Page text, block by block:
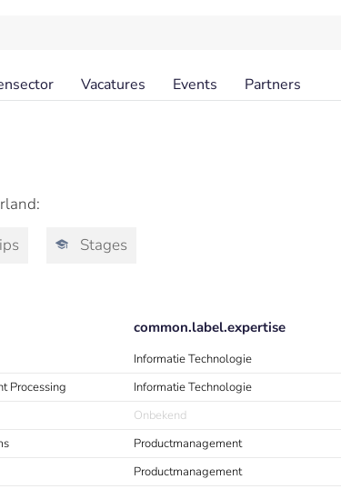
Vacatures Events Partners
Stages
common.label.expertise
Informatie Technologie
Processing
Informatie Technologie
Onbekend
Productmanagement
Productmanagement